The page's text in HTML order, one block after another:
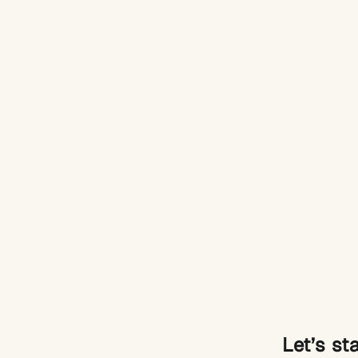
Let’s